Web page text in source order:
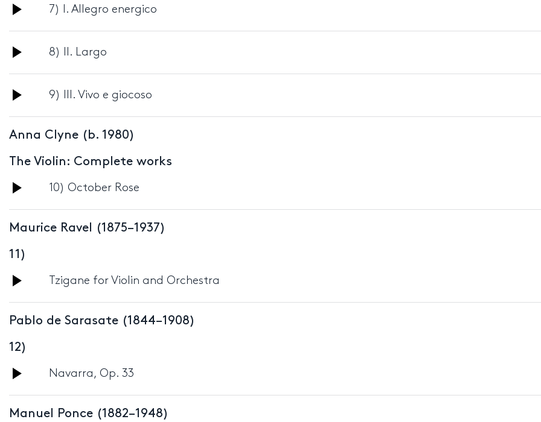
Audio
Player
7) I. Allegro energico
Audio
Player
8) II. Largo
Audio
Player
9) III. Vivo e giocoso
Anna Clyne (b. 1980)
The Violin: Complete works
Audio
Player
10) October Rose
Maurice Ravel (1875–1937)
11)
Audio
Player
Tzigane for Violin and Orchestra
Pablo de Sarasate (1844–1908)
12)
Audio
Player
Navarra, Op. 33
Manuel Ponce (1882–1948)